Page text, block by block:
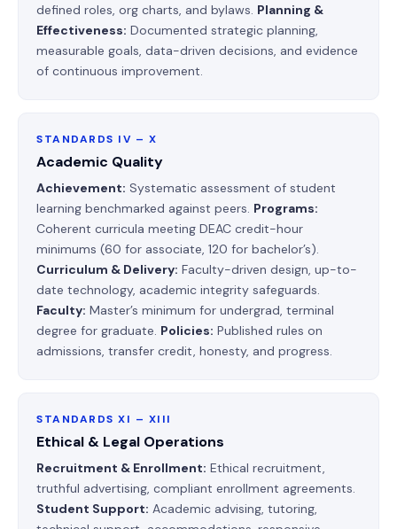
defined roles, org charts, and bylaws. Planning &
Effectiveness: Documented strategic planning,
measurable goals, data-driven decisions, and evidence
of continuous improvement.
STANDARDS IV – X
Academic Quality
Achievement: Systematic assessment of student
learning benchmarked against peers. Programs:
Coherent curricula meeting DEAC credit-hour
minimums (60 for associate, 120 for bachelor’s).
Curriculum & Delivery: Faculty-driven design, up-to-
date technology, academic integrity safeguards.
Faculty: Master’s minimum for undergrad, terminal
degree for graduate. Policies: Published rules on
admissions, transfer credit, honesty, and progress.
STANDARDS XI – XIII
Ethical & Legal Operations
Recruitment & Enrollment: Ethical recruitment,
truthful advertising, compliant enrollment agreements.
Student Support: Academic advising, tutoring,